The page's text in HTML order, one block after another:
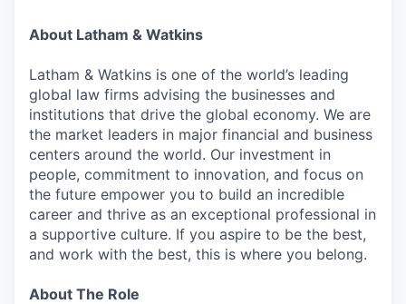
About Latham & Watkins
Latham & Watkins is one of the world’s leading
global law firms advising the businesses and
institutions that drive the global economy. We are
the market leaders in major financial and business
centers around the world. Our investment in
people, commitment to innovation, and focus on
the future empower you to build an incredible
career and thrive as an exceptional professional in
a supportive culture. If you aspire to be the best,
and work with the best, this is where you belong.
About The Role